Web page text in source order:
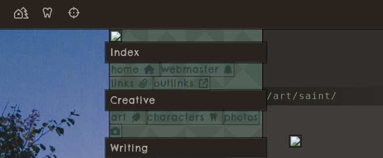
Index
home
webmaster
links
outlinks
Creative
art
characters photos
Writing
/art/saint/